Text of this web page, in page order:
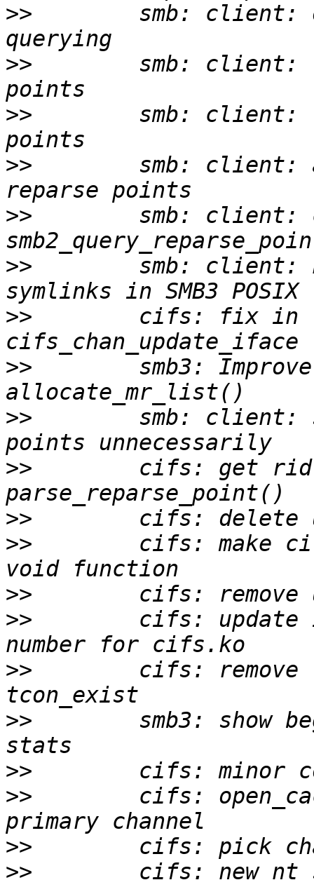
>> smb: client:
>> smb: client: fix
>> smb: client: fix
>> smb: client:
>> smb: client:
>> smb: client:
>> cifs: fix in
>> smb3: Improve
>> smb: client:
>> cifs: get rid of
>>
>> cifs: make
>>
>> cifs: update
>> cifs: remove
>> smb3: show
>>
>> cifs:
>>
>>